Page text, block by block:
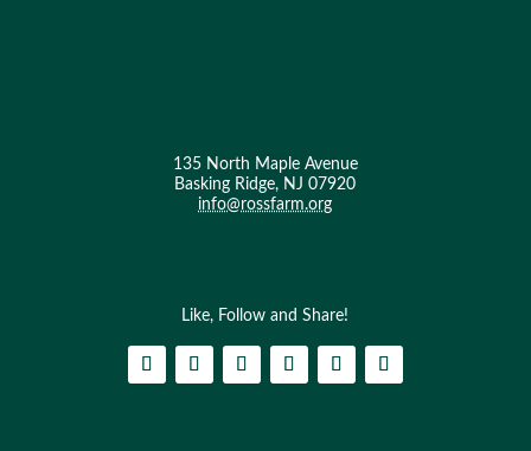
135 North Maple Avenue
Basking Ridge, NJ 07920
info@rossfarm.org
Like, Follow and Share!